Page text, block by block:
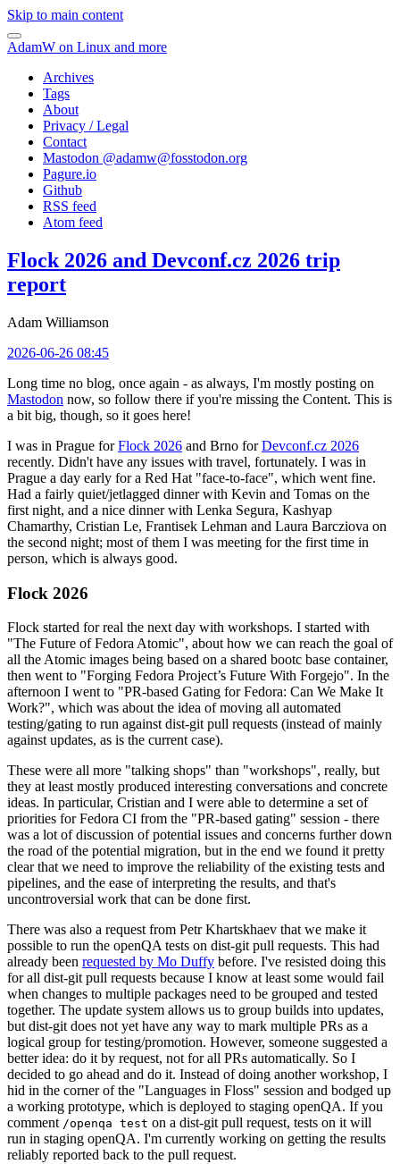
Skip to main content
AdamW on Linux and more
Archives
Tags
About
Privacy / Legal
Contact
Mastodon @adamw@fosstodon.org
Pagure.io
Github
RSS feed
Atom feed
Flock 2026 and Devconf.cz 2026 trip
report
Adam Williamson
2026-06-26 08:45
Long time no blog, once again - as always, I'm mostly posting on
Mastodon now, so follow there if you're missing the Content. This is
a bit big, though, so it goes here!
I was in Prague forFlock 2026 and Brno forDevconf.cz 2026
recently. Didn't have any issues with travel, fortunately. I was in
Prague a day early for a Red Hat "face-to-face", which went fine.
Had a fairly quiet/jetlagged dinner with Kevin and Tomas on the
first night, and a nice dinner with Lenka Segura, Kashyap
Chamarthy, Cristian Le, Frantisek Lehman and Laura Barcziova on
the second night; most of them I was meeting for the first time in
person, which is always good.
Flock 2026
Flock started for real the next day with workshops. I started with
"The Future of Fedora Atomic", about how we can reach the goal of
all the Atomic images being based on a shared bootc base container,
then went to "Forging Fedora Project’s Future With Forgejo". In the
afternoon I went to "PR-based Gating for Fedora: Can We Make It
Work?", which was about the idea of moving all automated
testing/gating to run against dist-git pull requests (instead of mainly
against updates, as is the current case).
These were all more "talking shops" than "workshops", really, but
they at least mostly produced interesting conversations and concrete
ideas. In particular, Cristian and I were able to determine a set of
priorities for Fedora CI from the "PR-based gating" session - there
was a lot of discussion of potential issues and concerns further down
the road of the potential migration, but in the end we found it pretty
clear that we need to improve the reliability of the existing tests and
pipelines, and the ease of interpreting the results, and that's
uncontroversial work that can be done first.
There was also a request from Petr Khartskhaev that we make it
possible to run the openQA tests on dist-git pull requests. This had
already been requested by Mo Duffy before. I've resisted doing this
for all dist-git pull requests because I know at least some would fail
when changes to multiple packages need to be grouped and tested
together. The update system allows us to group builds into updates,
but dist-git does not yet have any way to mark multiple PRs as a
logical group for testing/promotion. However, someone suggested a
better idea: do it by request, not for all PRs automatically. So I
decided to go ahead and do it. Instead of doing another workshop, I
hid in the corner of the "Languages in Floss" session and bodged up
a working prototype, which is deployed to staging openQA. If you
comment /openqa test on a dist-git pull request, tests on it will
run in staging openQA. I'm currently working on getting the results
reliably reported back to the pull request.